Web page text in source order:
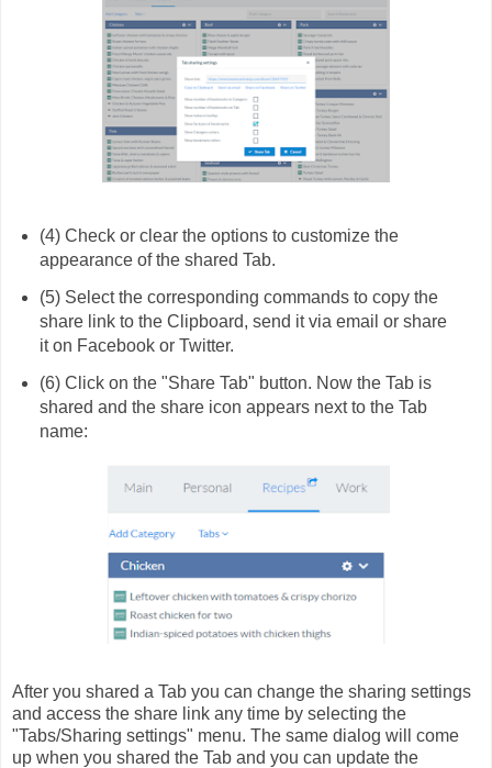
(4) Check or clear the options to customize the
appearance of the shared Tab.
(5) Select the corresponding commands to copy the
share link to the Clipboard, send it via email or share
it on Facebook or Twitter.
(6) Click on the "Share Tab" button. Now the Tab is
shared and the share icon appears next to the Tab
name:
After you shared a Tab you can change the sharing settings
and access the share link any time by selecting the
"Tabs/Sharing settings" menu. The same dialog will come
up when you shared the Tab and you can update the